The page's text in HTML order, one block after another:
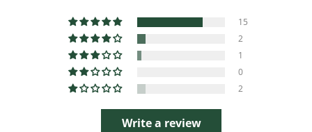
15
2
1
0
2
Write a review